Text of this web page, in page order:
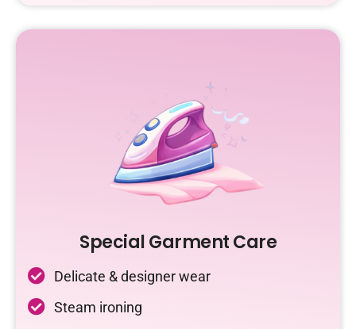
Special Garment Care
Delicate & designer wear
Steam ironing